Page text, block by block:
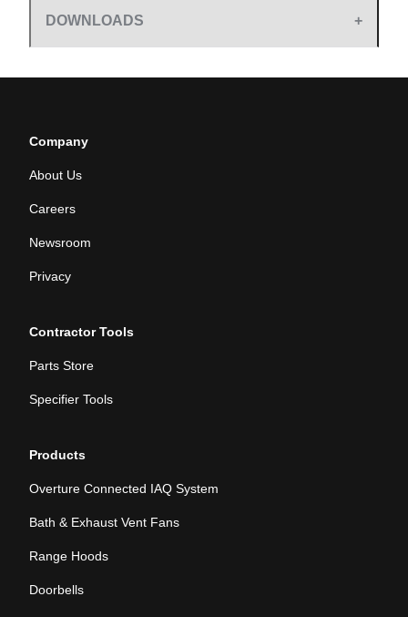
DOWNLOADS
Company
About Us
Careers
Newsroom
Privacy
Contractor Tools
Parts Store
Specifier Tools
Products
Overture Connected IAQ System
Bath & Exhaust Vent Fans
Range Hoods
Doorbells